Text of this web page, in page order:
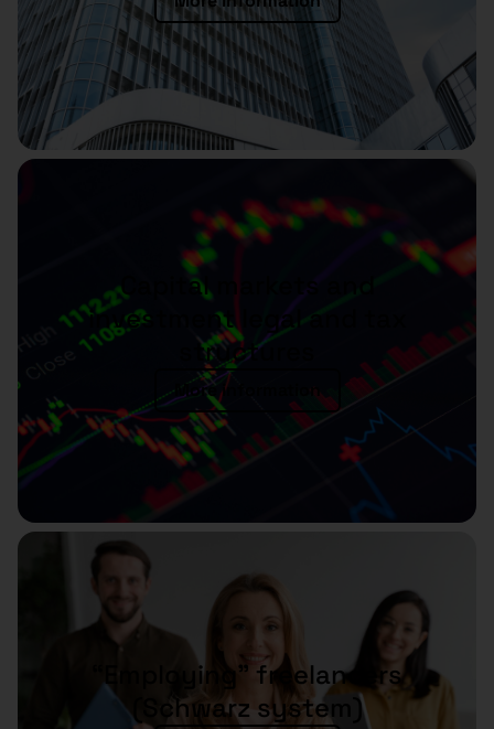
Capital markets and
investment legal and tax
structures
More information
“Employing” freelancers
(Schwarz system)